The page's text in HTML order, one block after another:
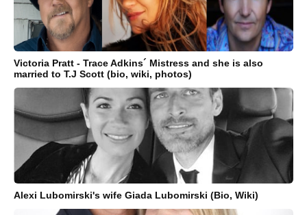
Victoria Pratt - Trace Adkins´ Mistress and she is also
married to T.J Scott (bio, wiki, photos)
Alexi Lubomirski's wife Giada Lubomirski (Bio, Wiki)